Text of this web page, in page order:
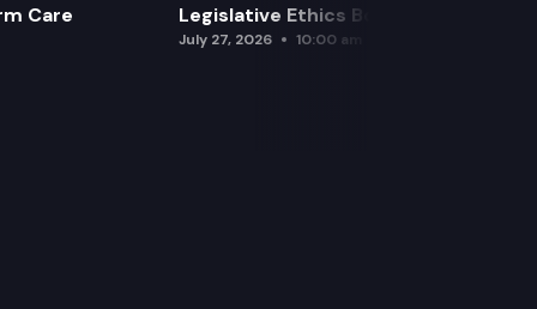
Care Legislative Ethics Board
July 27, 2026 10:00 am